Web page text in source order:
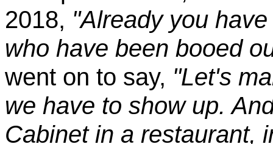
2018, "Already you
who have been booed
went on to say, "Let's
we have to show up.
Cabinet in a restaurant,